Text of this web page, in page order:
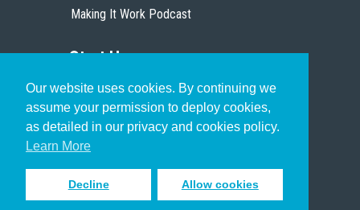
Our website uses cookies. By continuing we
assume your permission to deploy cookies,
as detailed in our privacy and cookies policy.
Learn More
Decline Allow cookies
Making It Work Podcast
Start Here
Christian Who Works
Pastor
Scholar
Sign up to receive inspiring emails